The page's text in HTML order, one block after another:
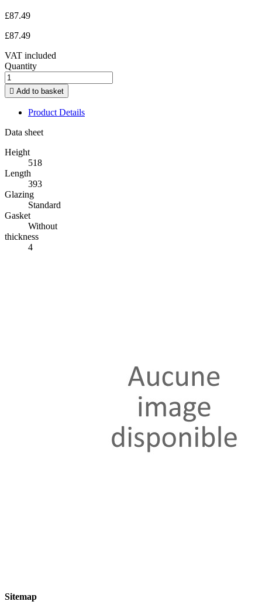
£87.49
£87.49
VAT included
Quantity
 Add to basket
Product Details
Data sheet
Height
518
Length
393
Glazing
Standard
Gasket
Without
thickness
4
Sitemap